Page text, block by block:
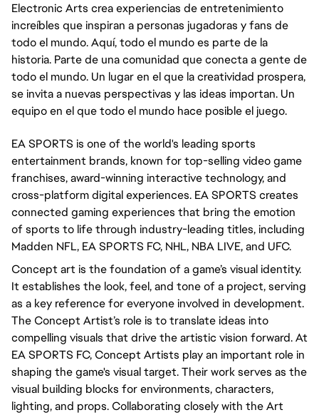
Electronic Arts crea experiencias de entretenimiento
increíbles que inspiran a personas jugadoras y fans de
todo el mundo. Aquí, todo el mundo es parte de la
historia. Parte de una comunidad que conecta a gente de
todo el mundo. Un lugar en el que la creatividad prospera,
se invita a nuevas perspectivas y las ideas importan. Un
equipo en el que todo el mundo hace posible el juego.
EA SPORTS is one of the world's leading sports
entertainment brands, known for top-selling video game
franchises, award-winning interactive technology, and
cross-platform digital experiences. EA SPORTS creates
connected gaming experiences that bring the emotion
of sports to life through industry-leading titles, including
Madden NFL, EA SPORTS FC, NHL, NBA LIVE, and UFC.
Concept art is the foundation of a game’s visual identity.
It establishes the look, feel, and tone of a project, serving
as a key reference for everyone involved in development.
The Concept Artist’s role is to translate ideas into
compelling visuals that drive the artistic vision forward. At
EA SPORTS FC, Concept Artists play an important role in
shaping the game's visual target. Their work serves as the
visual building blocks for environments, characters,
lighting, and props. Collaborating closely with the Art